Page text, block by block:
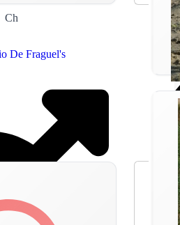
Ch
De Fraguel's